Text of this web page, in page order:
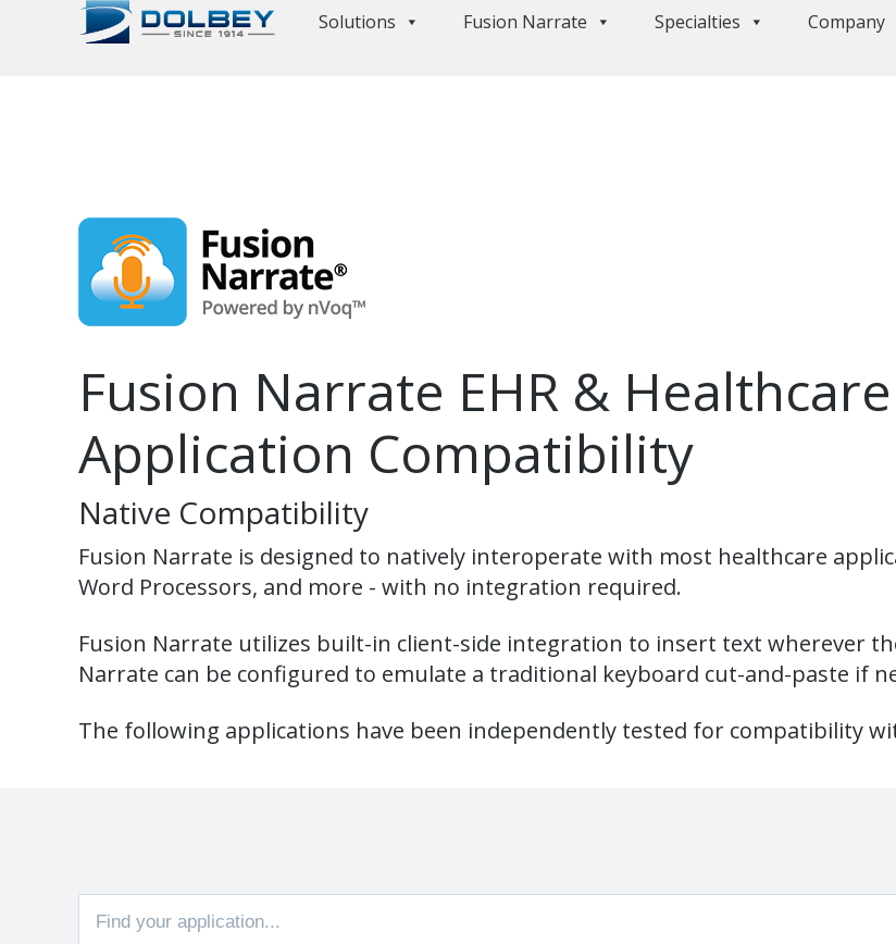
Solutions Fusion Narrate Specialties Company
Fusion Narrate EHR & Healthcare
Application Compatibility
Native Compatibility
Fusion Narrate is designed to natively interoperate with most healthcare
Word Processors, and more - with no integration required.
Fusion Narrate utilizes built-in client-side integration to insert text wherever
Narrate can be configured to emulate a traditional keyboard cut-and-paste if
The following applications have been independently tested for compatibility